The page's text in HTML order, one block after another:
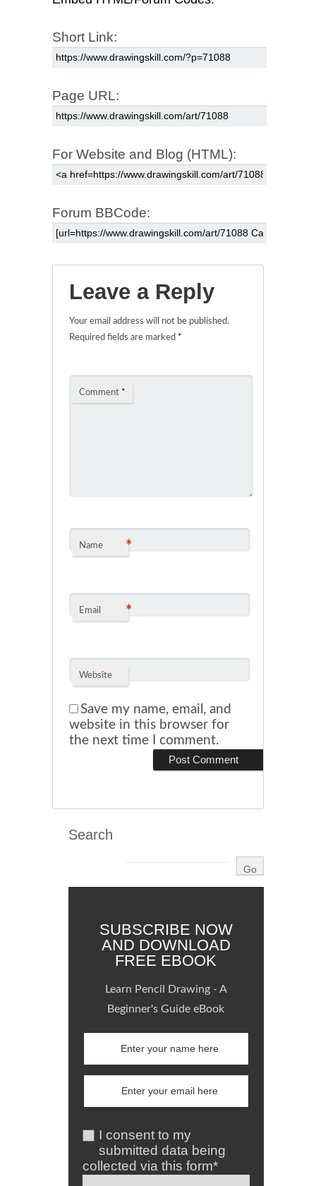
Short Link:
Page URL:
For Website and Blog (HTML):
Forum BBCode:
Leave a Reply
Your email address will not be published.
Required fields are marked *
Comment *
Name *
Email *
Website
Save my name, email, and
website in this browser for
the next time I comment.
Search
SUBSCRIBE NOW
AND DOWNLOAD
FREE EBOOK
Learn Pencil Drawing - A
Beginner's Guide eBook
I consent to my
submitted data being
collected via this form*